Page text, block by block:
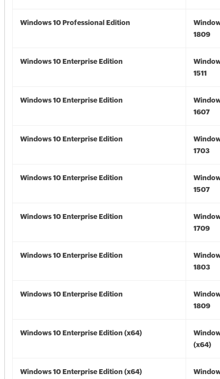
Windows 10 Professional Edition
1809
Windows 10 Enterprise Edition
1511
Windows 10 Enterprise Edition
1607
Windows 10 Enterprise Edition
1703
Windows 10 Enterprise Edition
1507
Windows 10 Enterprise Edition
1709
Windows 10 Enterprise Edition
1803
Windows 10 Enterprise Edition
1809
Windows 10 Enterprise Edition (x64)
(x64)
Windows 10 Enterprise Edition (x64)